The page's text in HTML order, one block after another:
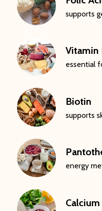
supports
Vitamin
essential
Biotin
supports
energy
Calcium